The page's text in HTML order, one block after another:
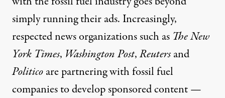
simply running their ads. Increasingly,
respected news organizations such as The New
York Times, Washington Post,Reutersand
Politicoare partnering with fossil fuel
companies todevelop sponsored content—